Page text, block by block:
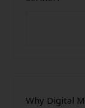
Why Digital